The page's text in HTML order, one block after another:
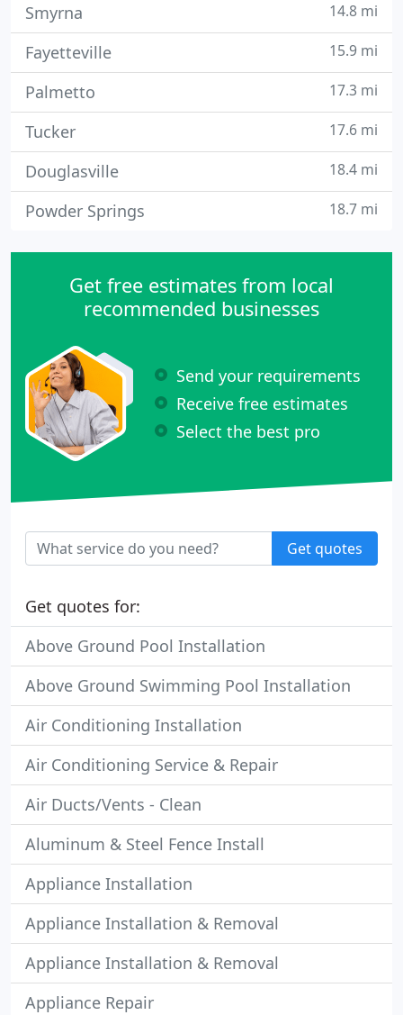
Smyrna 14.8 mi
Fayetteville 15.9 mi
Palmetto 17.3 mi
Tucker 17.6 mi
Douglasville 18.4 mi
Powder Springs 18.7 mi
Get free estimates from local
recommended businesses
Send your requirements
Receive free estimates
Select the best pro
Get quotes
Get quotes for:
Above Ground Pool Installation
Above Ground Swimming Pool Installation
Air Conditioning Installation
Air Conditioning Service & Repair
Air Ducts/Vents - Clean
Aluminum & Steel Fence Install
Appliance Installation
Appliance Installation & Removal
Appliance Installation & Removal
Appliance Repair